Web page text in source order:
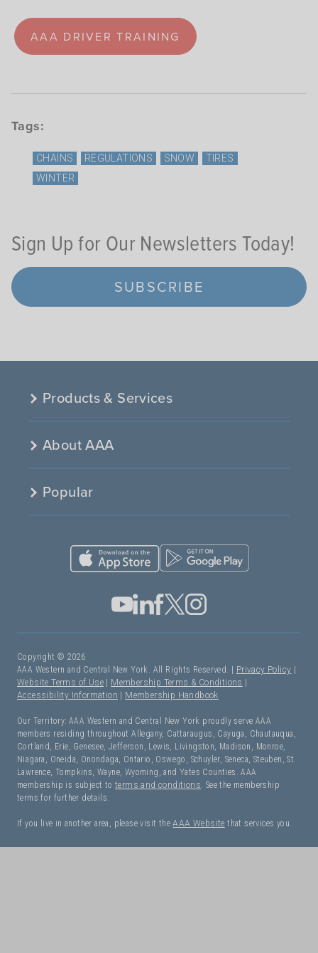
AAA DRIVER TRAINING
Tags:
CHAINS REGULATIONS SNOW
TIRES
WINTER
Sign Up for Our Newsletters Today!
SUBSCRIBE
Products & Services
About AAA
Popular
Copyright © 2026
AAA Western and Central New York. All Rights Reserved. | Privacy Policy
Website Terms of Use
Membership Terms & Conditions
Accessibility Information
Membership Handbook
Our Territory: AAA Western and Central New York proudly serve AAA
members residing throughout Allegany, Cattaraugus, Cayuga, Chautauqua,
Cortland, Erie, Genesee, Jefferson, Lewis, Livingston, Madison, Monroe,
Niagara, Oneida, Onondaga, Ontario, Oswego, Schuyler, Seneca, Steuben, St.
Lawrence, Tompkins, Wayne, Wyoming, and Yates Counties. AAA
membership is subject toterms and conditions. See the membership
terms for further details.
If you live in another area, please visit theAAA Website that services you.